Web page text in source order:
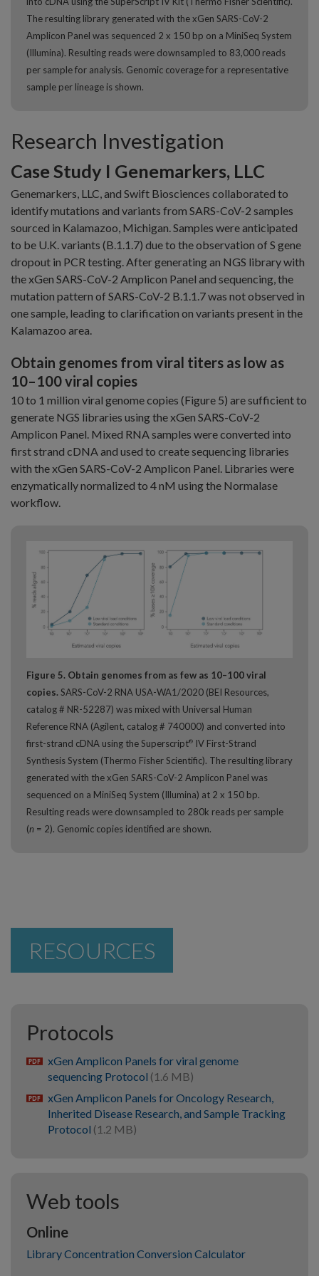
The resulting library generated with the xGen SARS-CoV-2
Amplicon Panel was sequenced 2 x 150 bp on a MiniSeq System
(Illumina). Resulting reads were downsampled to 83,000 reads
per sample for analysis. Genomic coverage for a representative
sample per lineage is shown.
Research Investigation
Case Study I Genemarkers, LLC
Genemarkers, LLC, and Swift Biosciences collaborated to
identify mutations and variants from SARS-CoV-2 samples
sourced in Kalamazoo, Michigan. Samples were anticipated
to be U.K. variants (B.1.1.7) due to the observation of S gene
dropout in PCR testing. After generating an NGS library with
the xGen SARS-CoV-2 Amplicon Panel and sequencing, the
mutation pattern of SARS-CoV-2 B.1.1.7 was not observed in
one sample, leading to clarification on variants present in the
Kalamazoo area.
Obtain genomes from viral titers as low as
10–100 viral copies
10 to 1 million viral genome copies (Figure 5) are sufficient to
generate NGS libraries using the xGen SARS-CoV-2
Amplicon Panel. Mixed RNA samples were converted into
first strand cDNA and used to create sequencing libraries
with the xGen SARS-CoV-2 Amplicon Panel. Libraries were
enzymatically normalized to 4 nM using the Normalase
workflow.
Figure 5. Obtain genomes from as few as 10–100 viral
copies. SARS-CoV-2 RNA USA-WA1/2020 (BEI Resources,
catalog # NR-52287) was mixed with Universal Human
Reference RNA (Agilent, catalog # 740000) and converted into
first-strand cDNA using the Superscript® IV First-Strand
Synthesis System (Thermo Fisher Scientific). The resulting library
generated with the xGen SARS-CoV-2 Amplicon Panel was
sequenced on a MiniSeq System (Illumina) at 2 x 150 bp.
Resulting reads were downsampled to 280k reads per sample
(n = 2). Genomic copies identified are shown.
RESOURCES
Protocols
pdf xGen Amplicon Panels for viral genome
sequencing Protocol (1.6 MB)
pdf xGen Amplicon Panels for Oncology Research,
Inherited Disease Research, and Sample Tracking
Protocol (1.2 MB)
Web tools
Online
Library Concentration Conversion Calculator